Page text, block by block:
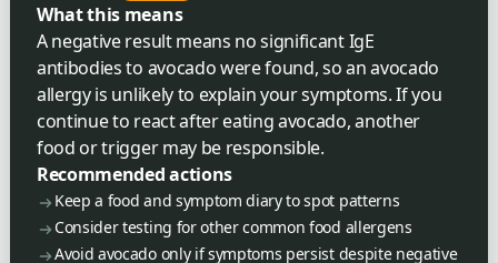
What this means
A negative result means no significant IgE
antibodies to avocado were found, so an avocado
allergy is unlikely to explain your symptoms. If you
continue to react after eating avocado, another
food or trigger may be responsible.
Recommended actions
Keep a food and symptom diary to spot patterns
Consider testing for other common food allergens
Avoid avocado only if symptoms persist despite negative